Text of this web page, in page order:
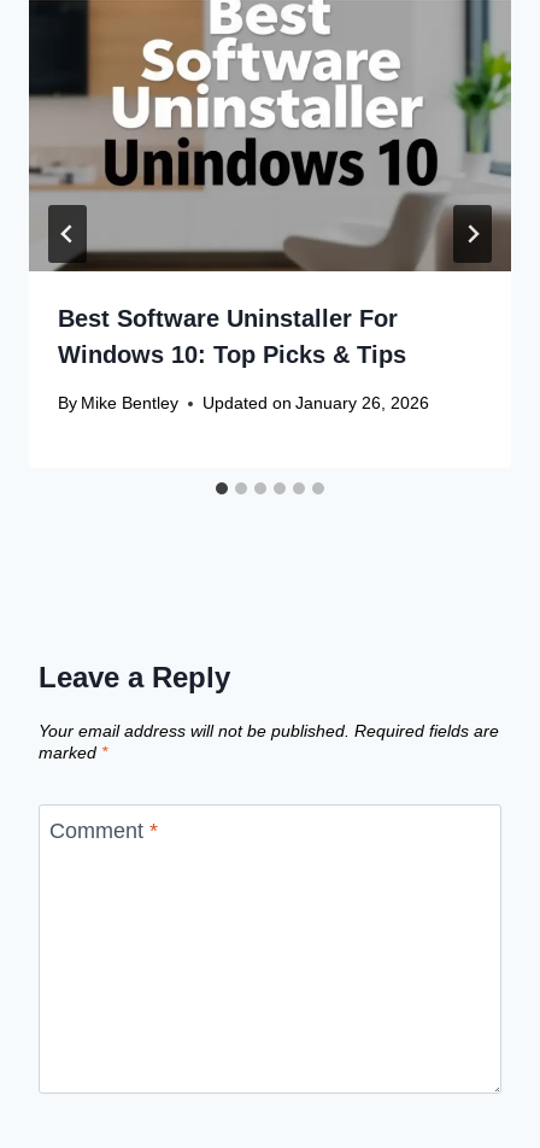
Best Software Uninstaller For
Windows 10: Top Picks & Tips
By Mike Bentley Updated on January 26, 2026
Leave a Reply
Your email address will not be published. Required fields are
marked *
Comment *